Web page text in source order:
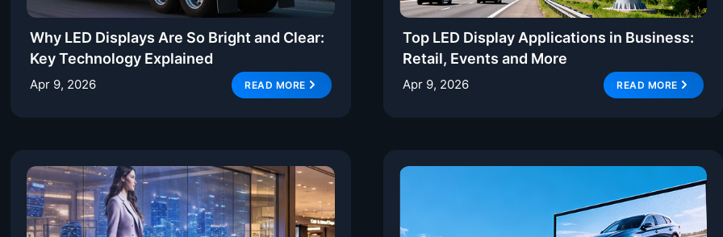
Why LED Displays Are So Bright and Clear:
Key Technology Explained
Apr 9, 2026 READ MORE
Top LED Display Applications in Business:
Retail, Events and More
Apr 9, 2026 READ MORE